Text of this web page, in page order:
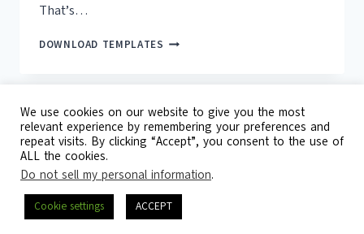
That’s…
DOWNLOAD TEMPLATES 16+
CHECKLIST
TEMPLATES
(WORD,
© 2026 Template Republic - 3125 Doctors
Drive, California, 90017, USA
Contact
We use cookies on our website to give you the most
relevant experience by remembering your preferences and
repeat visits. By clicking “Accept”, you consent to the use of
ALL the cookies.
Do not sell my personal information.
Cookie settings ACCEPT